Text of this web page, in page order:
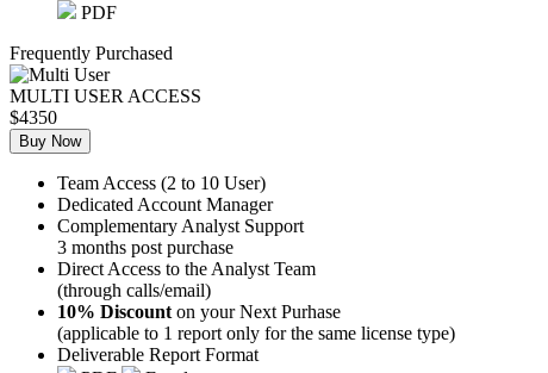
PDF
Frequently Purchased
MULTI USER ACCESS
$4350
Buy Now
Team Access (2 to 10 User)
Dedicated Account Manager
Complementary Analyst Support
3 months post purchase
Direct Access to the Analyst Team
(through calls/email)
10% Discount on your Next Purhase
(applicable to 1 report only for the same license type)
Deliverable Report Format